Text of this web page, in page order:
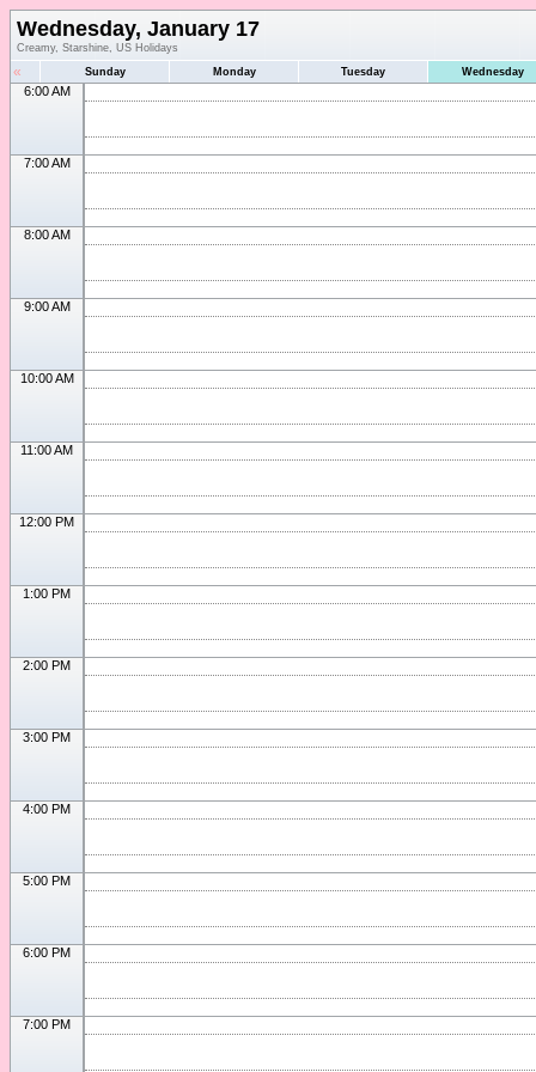
Wednesday, January 17
Creamy, Starshine, US Holidays
« Sunday Monday Tuesday Wednesday
6:00 AM
7:00 AM
8:00 AM
9:00 AM
10:00 AM
11:00 AM
12:00 PM
1:00 PM
2:00 PM
3:00 PM
4:00 PM
5:00 PM
6:00 PM
7:00 PM